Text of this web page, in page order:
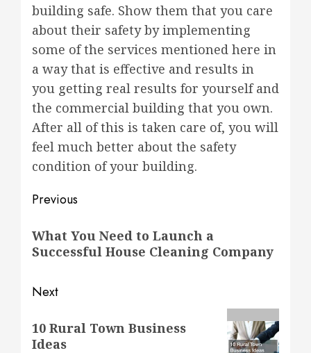
building safe. Show them that you care
about their safety by implementing
some of the services mentioned here in
a way that is effective and results in
you getting real results for yourself and
the commercial building that you own.
After all of this is taken care of, you will
feel much better about the safety
condition of your building.
Post
navigation
Previous
post:
What You Need to Launch a
Successful House Cleaning Company
Next
post:
10 Rural Town Business
Ideas